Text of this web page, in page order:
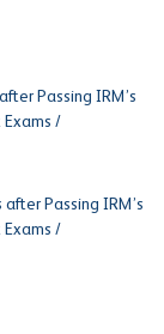
Passing IRM’s
/
Passing IRM’s
/